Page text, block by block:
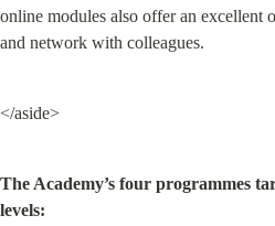
online modules also offer an excellent
and network with colleagues.
</aside>
The Academy’s four programmes
levels: